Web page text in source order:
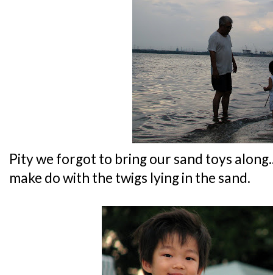
Pity we forgot to bring our sand toys
make do with the twigs lying in the sand.